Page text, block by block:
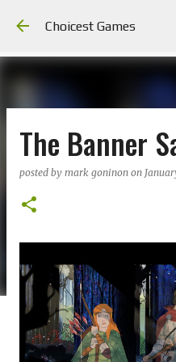
Choicest Games
The Banner
posted by mark goninon on